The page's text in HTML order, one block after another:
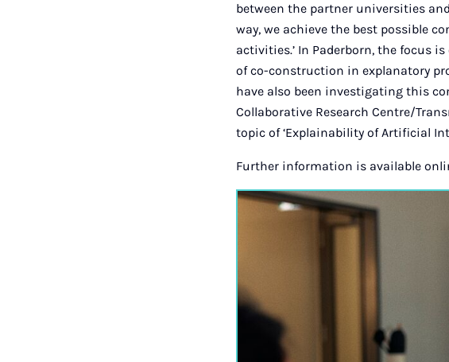
between the partner universities
way, we achieve the best possible
activities.’ In Paderborn, the focus
of co-construction in explanatory
have also been investigating this
Collaborative Research Centre/
topic of ‘Explainability of Artificial
Further information is available